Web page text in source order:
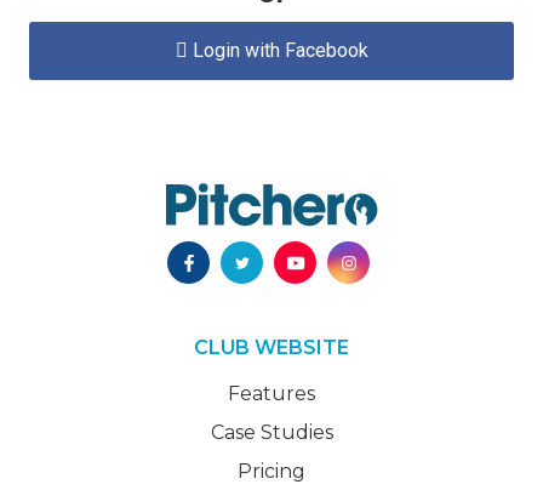
 Login with Facebook
CLUB WEBSITE
Features
Case Studies
Pricing